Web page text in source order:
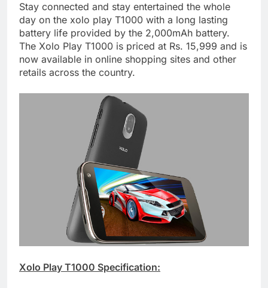
Stay connected and stay entertained the whole
day on the xolo play T1000 with a long lasting
battery life provided by the 2,000mAh battery.
The Xolo Play T1000 is priced at Rs. 15,999 and is
now available in online shopping sites and other
retails across the country.
Xolo Play T1000 Specification: